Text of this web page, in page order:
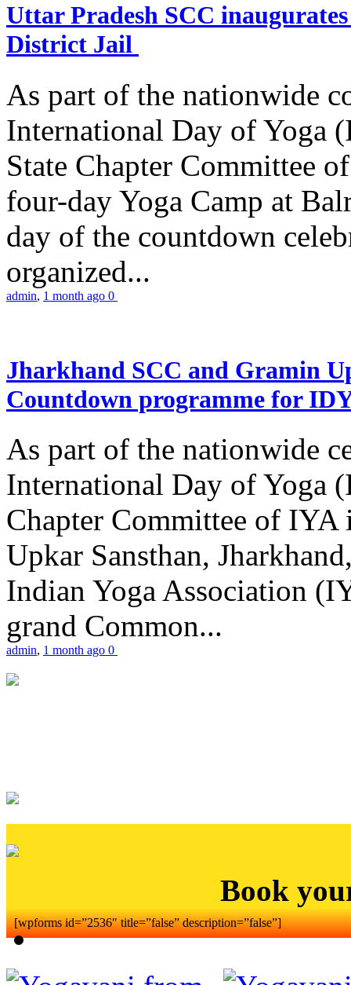
Uttar Pradesh SCC
District Jail
As part of the nationwide
International Day of Yoga
State Chapter Committee
four-day Yoga Camp at
day of the countdown
organized...
admin, 1 month ago 0
Jharkhand SCC and Gramin
Countdown programme for
As part of the nationwide
International Day of Yoga
Chapter Committee of
Upkar Sansthan,
Indian Yoga Association
grand Common...
admin, 1 month ago 0
Book
[wpforms id=”2536″ title=”false” description=”false”]